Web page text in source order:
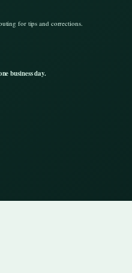
for tips and corrections.
business day.